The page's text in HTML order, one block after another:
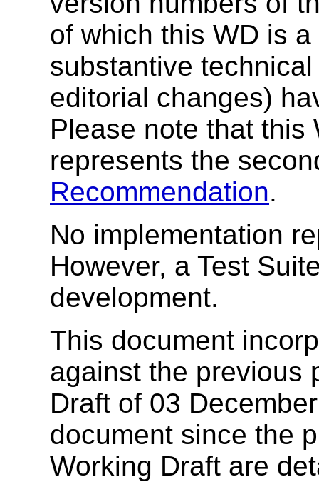
of which this WD is
substantive
editorial changes)
Please note that this
represents the
Recommendation.
No implementation
However, a Test
development.
This document
against the previous
Draft of 03
document since the
Working Draft are